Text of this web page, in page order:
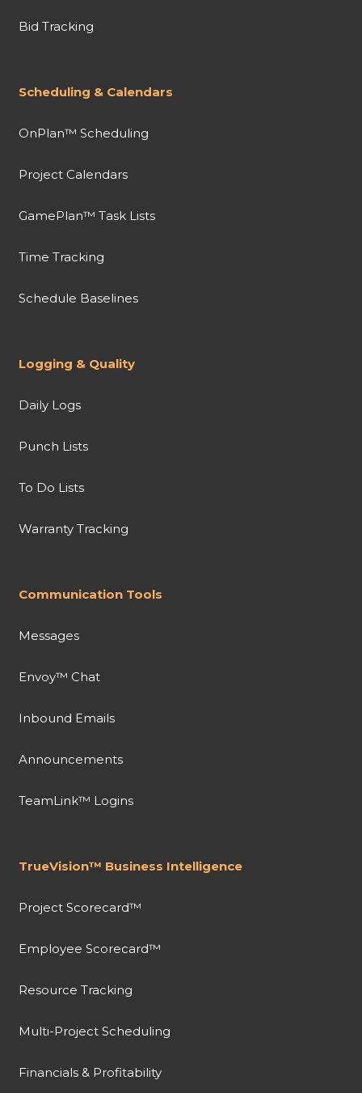
Bid Tracking
Scheduling & Calendars
OnPlan™ Scheduling
Project Calendars
GamePlan™ Task Lists
Time Tracking
Schedule Baselines
Logging & Quality
Daily Logs
Punch Lists
To Do Lists
Warranty Tracking
Communication Tools
Messages
Envoy™ Chat
Inbound Emails
Announcements
TeamLink™ Logins
TrueVision™ Business Intelligence
Project Scorecard™
Employee Scorecard™
Resource Tracking
Multi-Project Scheduling
Financials & Profitability